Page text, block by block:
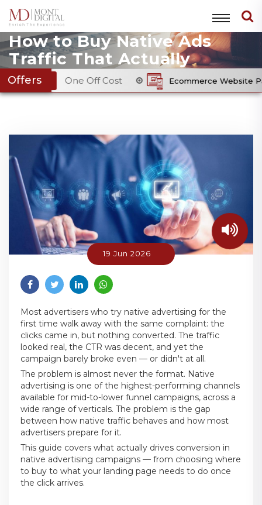
How to Buy Native Ads
Traffic That Actually
Converts: A Practical
Guide for Advertisers
Offers
Off Cost Ecommerce Website Package From
19 Jun 2026
Most advertisers who try native advertising for the
first time walk away with the same complaint: the
clicks came in, but nothing converted. The traffic
looked real, the CTR was decent, and yet the
campaign barely broke even — or didn't at all.
The problem is almost never the format. Native
advertising is one of the highest-performing channels
available for mid-to-lower funnel campaigns, across a
wide range of verticals. The problem is the gap
between how native traffic behaves and how most
advertisers prepare for it.
This guide covers what actually drives conversion in
native advertising campaigns — from choosing where
to buy to what your landing page needs to do once
the click arrives.